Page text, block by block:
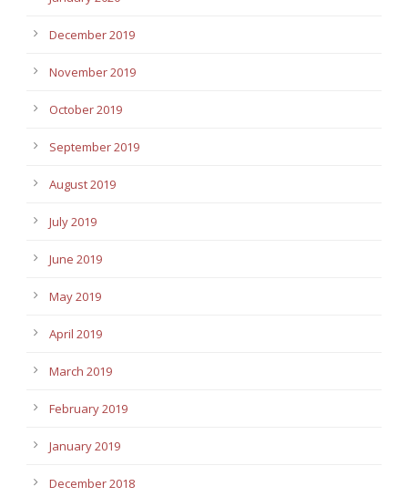
December 2019
November 2019
October 2019
September 2019
August 2019
July 2019
June 2019
May 2019
April 2019
March 2019
February 2019
January 2019
December 2018